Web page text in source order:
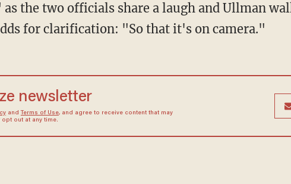
for clarification: "So that it's on camera."
newsletter
and Terms of Use, and agree to receive content that may
out at any time.